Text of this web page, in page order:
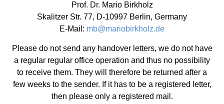
Prof. Dr. Mario Birkholz
Skalitzer Str. 77, D-10997 Berlin, Germany
E-Mail: mb@mariobirkholz.de
Please do not send any handover letters, we do not have
a regular regular office operation and thus no possibility
to receive them. They will therefore be returned after a
few weeks to the sender. If it has to be a registered letter,
then please only a registered mail.